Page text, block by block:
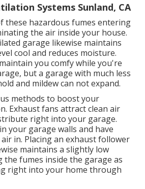
Systems Sunland, CA
these hazardous fumes entering
the air inside your house.
garage likewise maintains
cool and reduces moisture.
you comfy while you're
but a garage with much less
and mildew can not expand.
methods to boost your
Exhaust fans attract clean air
right into your garage.
your garage walls and have
in. Placing an exhaust follower
maintains a slightly low
the fumes inside the garage as
right into your home through